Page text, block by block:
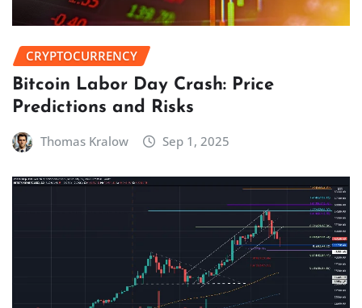
CRYPTOCURRENCY
Bitcoin Labor Day Crash: Price
Predictions and Risks
Thomas Kralow Sep 1, 2025